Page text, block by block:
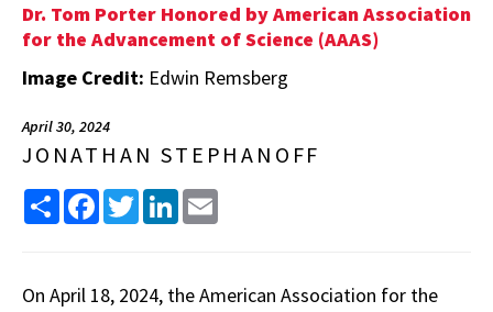
Dr. Tom Porter Honored by American Association
for the Advancement of Science (AAAS)
Image Credit: Edwin Remsberg
April 30, 2024
JONATHAN STEPHANOFF
Share FacebookTwitterLinkedIn
On April 18, 2024, the American Association for the